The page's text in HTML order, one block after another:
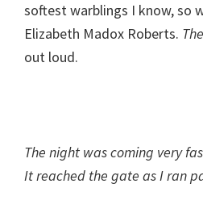
softest warblings I know, so
Elizabeth Madox Roberts.
out loud.
The night was coming very
It reached the gate as I ran